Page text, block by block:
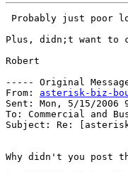
Probably just poor
Plus, didn;t want to
Robert
----- Original
From: asterisk-biz-
Sent: Mon, 5/15/2006
To: Commercial and
Subject: Re:
Why didn't you post